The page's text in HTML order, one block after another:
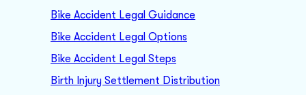
Bike Accident Legal Guidance
Bike Accident Legal Options
Bike Accident Legal Steps
Birth Injury Settlement Distribution